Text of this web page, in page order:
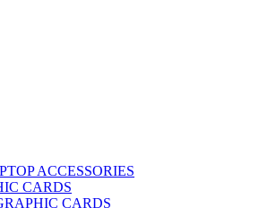
ACCESSORIES
CARDS
CARDS